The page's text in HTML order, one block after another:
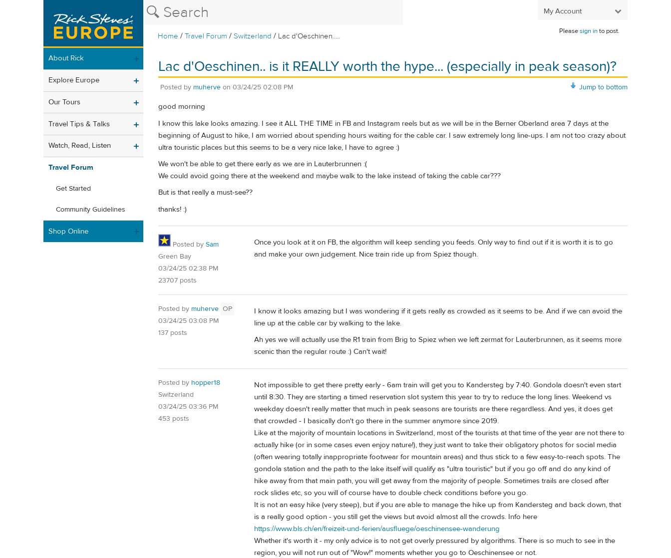
My Account
Home /Travel Forum /Switzerland / Lac d'Oeschinen.....
Pleasesign into post.
About Rick
Explore Europe
Our Tours
Travel Tips & Talks
Watch, Read, Listen
Travel Forum
Get Started
Community Guidelines
Shop Online
Lac d'Oeschinen.. is it REALLY worth the hype... (especially in peak season)?
Jump to bottom
Posted by muherve on 03/24/25 02:08 PM
good morning
I know this lake looks amazing. I see it ALL THE TIME in FB and Instagram reels but as we will be in the Berner Oberland area 7 days at the
beginning of August to hike, I am worried about spending hours waiting for the cable car. I saw extremely long line-ups. I am not too crazy about
ultra touristic places but this seems to be a very nice lake, I have to agree :)
We won't be able to get there early as we are in Lauterbrunnen :(
We could avoid going there at the weekend and maybe walk to the lake instead of taking the cable car???
But is that really a must-see??
thanks! :)
Posted by Sam
Green Bay
03/24/25 02:38 PM
23707 posts
Once you look at it on FB, the algorithm will keep sending you feeds. Only way to find out if it is worth it is to go
and make your own judgement. Nice train ride up from Spiez though.
Posted by muherve OP
03/24/25 03:08 PM
137 posts
I know it looks amazing but I was wondering if it gets really as crowded as it seems to be. And if we can avoid the
line up at the cable car by walking to the lake.
Ah yes we will actually use the R1 train from Brig to Spiez when we left zermat for Lauterbrunnen, as it seems more
scenic than the regular route :) Can't wait!
Posted by hopper18
Switzerland
03/24/25 03:36 PM
453 posts
Not impossible to get there pretty early - 6am train will get you to Kandersteg by 7:40. Gondola doesn't even start
until 8:30. They are starting a timed reservation slot system this year to try to reduce the long lines. Weekend vs
weekday doesn't really matter that much in peak seasons are tourists are there regardless. And yes, it does get
that crowded - I basically don't go there in the summer anymore since 2019.
Like at the majority of mountain locations in Switzerland, most of the tourists at that time of the year are not there to
actually hike (or in some cases even enjoy nature!), they just want to take their obligatory photos for social media
(often wearing totally inappropriate footwear for mountain areas) and thus stick to a few easy-to-reach spots. The
gondola station and the path to the lake itself will qualify as "ultra touristic" but if you go off and do any kind of
hike away from that main path, you will get away from the majority of people. Sometimes trails are closed after
rock slides etc, so you will of course have to double check conditions before you go.
It is not an easy hike (very steep), but if you are able to manage the hike up from Kandersteg and back down, that
is a really good option - you still get the views but avoid almost all the crowds. Info here
https://www.bls.ch/en/freizeit-und-ferien/ausfluege/oeschinensee-wanderung
Whether it's worth it - my only advice is to not get overly pressured by algorithms. There is so much to see in the
region, you will not run out of "Wow!" moments whether you go to Oeschinensee or not.